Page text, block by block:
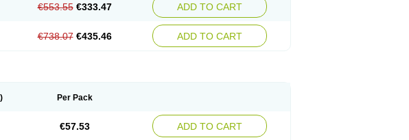
€553.55 €333.47 ADD TO CART
€738.07 €435.46 ADD TO CART
Per Pack
€57.53 ADD TO CART